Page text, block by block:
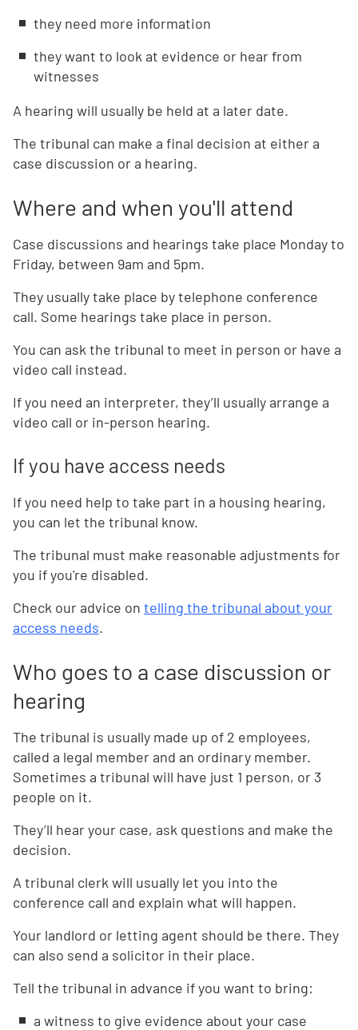
they need more information
they want to look at evidence or hear from
witnesses
A hearing will usually be held at a later date.
The tribunal can make a final decision at either a
case discussion or a hearing.
Where and when you'll attend
Case discussions and hearings take place Monday to
Friday, between 9am and 5pm.
They usually take place by telephone conference
call. Some hearings take place in person.
You can ask the tribunal to meet in person or have a
video call instead.
If you need an interpreter, they’ll usually arrange a
video call or in-person hearing.
If you have access needs
If you need help to take part in a housing hearing,
you can let the tribunal know.
The tribunal must make reasonable adjustments for
you if you're disabled.
Check our advice on telling the tribunal about your
access needs.
Who goes to a case discussion or
hearing
The tribunal is usually made up of 2 employees,
called a legal member and an ordinary member.
Sometimes a tribunal will have just 1 person, or 3
people on it.
They’ll hear your case, ask questions and make the
decision.
A tribunal clerk will usually let you into the
conference call and explain what will happen.
Your landlord or letting agent should be there. They
can also send a solicitor in their place.
Tell the tribunal in advance if you want to bring:
a witness to give evidence about your case